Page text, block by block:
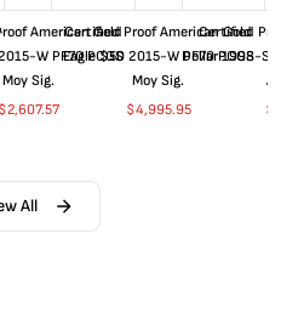
American Gold
W PF70 PCGS
Moy Sig.
$2,607.57
Certified Proof American Gold
Eagle $50 2015-W PF70 PCGS
Moy Sig.
$4,995.95
Certified Proof
Dollar 1998-S
$
All